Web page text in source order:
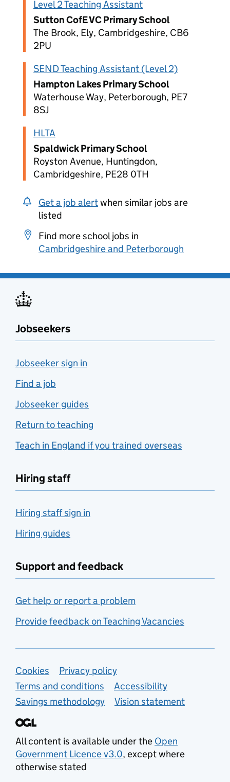
Level 2 Teaching Assistant
Sutton CofE VC Primary School
The Brook, Ely, Cambridgeshire, CB6
2PU
SEND Teaching Assistant (Level 2)
Hampton Lakes Primary School
Waterhouse Way, Peterborough, PE7
8SJ
HLTA
Spaldwick Primary School
Royston Avenue, Huntingdon,
Cambridgeshire, PE28 0TH
Get a job alertwhen similar jobs are
listed
Find more school jobs in
Cambridgeshire and Peterborough
Jobseekers
Jobseeker sign in
Find a job
Jobseeker guides
Return to teaching
Teach in England if you trained overseas
Hiring staff
Hiring staff sign in
Hiring guides
Support and feedback
Get help or report a problem
Provide feedback on Teaching Vacancies
Support links
Cookies
Privacy policy
Terms and conditions
Accessibility
Savings methodology
Vision statement
All content is available under the Open
Government Licence v3.0, except where
otherwise stated